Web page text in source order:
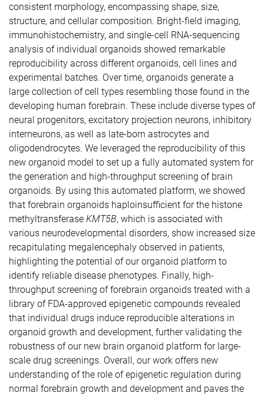
consistent morphology, encompassing shape, size,
structure, and cellular composition. Bright-field imaging,
immunohistochemistry, and single-cell RNA-sequencing
analysis of individual organoids showed remarkable
reproducibility across different organoids, cell lines and
experimental batches. Over time, organoids generate a
large collection of cell types resembling those found in the
developing human forebrain. These include diverse types of
neural progenitors, excitatory projection neurons, inhibitory
interneurons, as well as late-born astrocytes and
oligodendrocytes. We leveraged the reproducibility of this
new organoid model to set up a fully automated system for
the generation and high-throughput screening of brain
organoids. By using this automated platform, we showed
that forebrain organoids haploinsufficient for the histone
methyltransferase KMT5B, which is associated with
various neurodevelopmental disorders, show increased size
recapitulating megalencephaly observed in patients,
highlighting the potential of our organoid platform to
identify reliable disease phenotypes. Finally, high-
throughput screening of forebrain organoids treated with a
library of FDA-approved epigenetic compounds revealed
that individual drugs induce reproducible alterations in
organoid growth and development, further validating the
robustness of our new brain organoid platform for large-
scale drug screenings. Overall, our work offers new
understanding of the role of epigenetic regulation during
normal forebrain growth and development and paves the